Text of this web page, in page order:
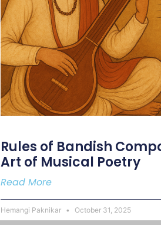
Rules of Bandish
Art of Musical Poetry
Read More
Hemangi Paknikar October 31, 2025